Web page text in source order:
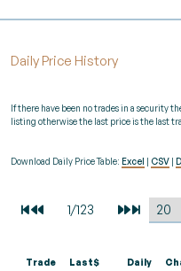
Daily Price History
If there have been no trades in a security
listing otherwise the last price is the last
Download Daily Price Table: Excel CSV
Trade
Last$
Daily